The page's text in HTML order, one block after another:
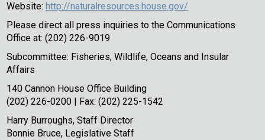
Website:http://naturalresources.house.gov/
Please direct all press inquiries to the Communications
Office at: (202) 226-9019
Subcommittee: Fisheries, Wildlife, Oceans and Insular
Affairs
140 Cannon House Office Building
(202) 226-0200 | Fax: (202) 225-1542
Harry Burroughs, Staff Director
Bonnie Bruce, Legislative Staff